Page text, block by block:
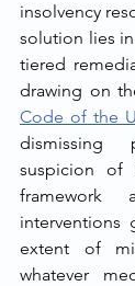
insolvency
solution lies
tiered
drawing on
Code of the
dismissing
suspicion of
interventions
extent of
whatever